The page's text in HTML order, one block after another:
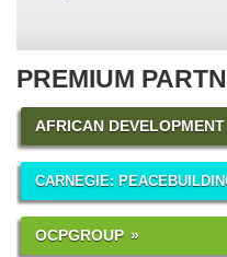
PREMIUM
AFRICAN
CARNEGIE:
OCPGROUP